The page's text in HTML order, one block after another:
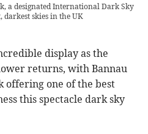
a designated International Dark Sky
darkest skies in the UK
display as the
returns, with Bannau
offering one of the best
this spectacle dark sky